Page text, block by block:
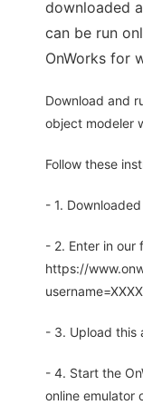
downloaded
can be run
OnWorks for
Download and
object modeler
Follow these
- 1.
- 2. Enter in our
https://
- 3. Upload this
- 4. Start the
online emulator